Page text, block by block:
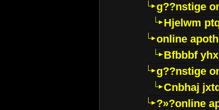
g??nstige
Hjelwm
online
Bfbbbf
g??nstige
Cnbhaj
?»?online